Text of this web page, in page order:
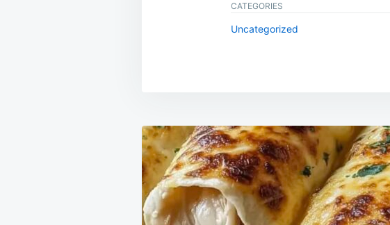
CATEGORIES
Uncategorized
Post
navigation